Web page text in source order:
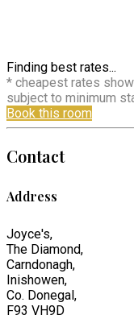
Finding best rates...
* cheapest rates
subject to minimum
Book this room
Contact
Address
Joyce's,
The Diamond,
Carndonagh,
Inishowen,
Co. Donegal,
F93 VH9D